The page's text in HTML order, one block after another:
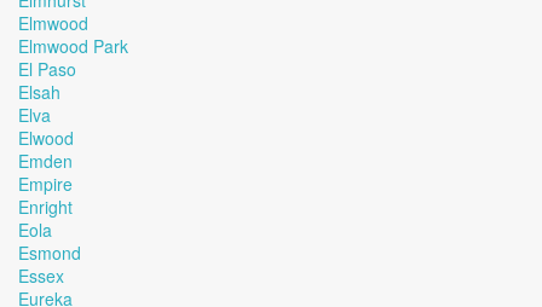
Elmwood
Elmwood Park
El Paso
Elsah
Elva
Elwood
Emden
Empire
Enright
Eola
Esmond
Essex
Eureka